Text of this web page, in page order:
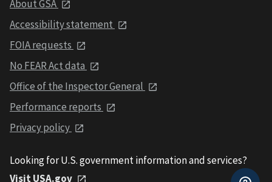
About GSA
Accessibility statement
FOIA requests
No FEAR Act data
Office of the Inspector General
Performance reports
Privacy policy
Looking for U.S. government information and services?
Visit USA.gov